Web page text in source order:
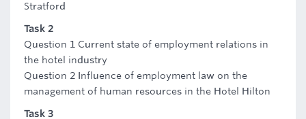
Stratford
Task 2
Question 1 Current state of employment relations in
the hotel industry
Question 2 Influence of employment law on the
management of human resources in the Hotel Hilton
Task 3